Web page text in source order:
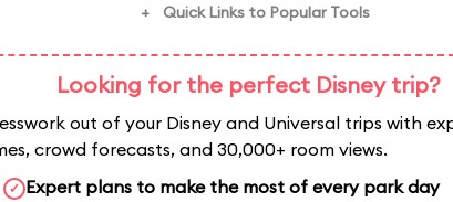
+ Quick Links to Popular Tools
Looking for the perfect Disney trip?
out of your Disney and Universal trips with
crowd forecasts, and 30,000+ room views.
✓ Expert plans to make the most of every park day